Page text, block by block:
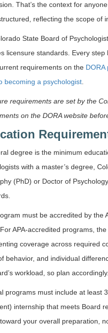
That’s the context for
reflecting the scope of
State Board of
licensure standards. Every
requirements on the DORA
becoming a psychologist
requirements are set by the
on the DORA website
degree is the minimum
with a master’s degree,
(PhD) or Doctor of
must be accredited by the
APA-accredited programs,
coverage across required
behavior, and individual
workload, so plan accordingly.
programs must include at least
internship that meets Board
your overall preparation,